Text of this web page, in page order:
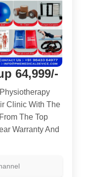
64,999/-
Clinic With The
The Top
Warranty And